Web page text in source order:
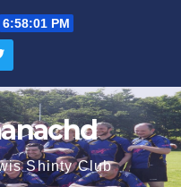
6:58:01 PM
Shinty Club